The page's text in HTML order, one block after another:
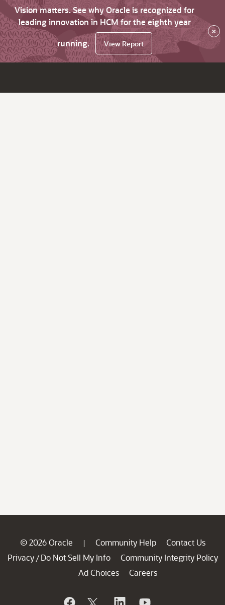
Vision matters. See why Oracle is recognized for
leading innovation in HCM for the eighth year
running.
View Report
×
© 2026 Oracle | Community Help
Contact Us
Privacy / Do Not Sell My Info
Community Integrity Policy
Ad Choices
Careers